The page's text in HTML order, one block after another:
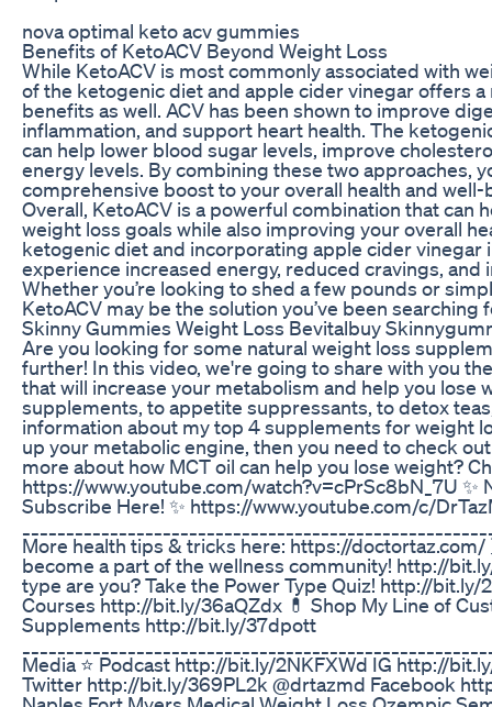
nova optimal keto acv gummies
Benefits of KetoACV Beyond Weight Loss
While KetoACV is most commonly associated with
of the ketogenic diet and apple cider vinegar offers
benefits as well. ACV has been shown to improve
inflammation, and support heart health. The
can help lower blood sugar levels, improve
energy levels. By combining these two approaches,
comprehensive boost to your overall health and well-
Overall, KetoACV is a powerful combination that can
weight loss goals while also improving your overall
ketogenic diet and incorporating apple cider vinegar
experience increased energy, reduced cravings,
Whether you’re looking to shed a few pounds or
KetoACV may be the solution you’ve been searching
Skinny Gummies Weight Loss Bevitalbuy
Are you looking for some natural weight loss
further! In this video, we're going to share with you
that will increase your metabolism and help you lose
supplements, to appetite suppressants, to detox
information about my top 4 supplements for weight
up your metabolic engine, then you need to check
more about how MCT oil can help you lose weight?
https://www.youtube.com/watch?v=cPrSc8bN_7U ✨
Subscribe Here! ✨ https://www.youtube.com/c/
More health tips & tricks here: https://doctortaz.com/
become a part of the wellness community! http://
type are you? Take the Power Type Quiz! http://bit.ly/
Courses http://bit.ly/36aQZdx 💊 Shop My Line of
Supplements http://bit.ly/37dpott
Media ⭐ Podcast http://bit.ly/2NKFXWd IG http://
Twitter http://bit.ly/369PL2k @drtazmd Facebook